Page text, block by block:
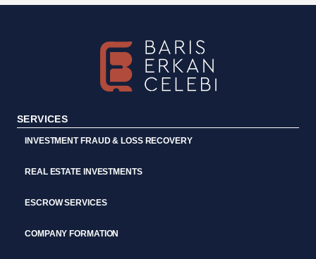
SERVICES
INVESTMENT FRAUD & LOSS RECOVERY
REAL ESTATE INVESTMENTS
ESCROW SERVICES
COMPANY FORMATION